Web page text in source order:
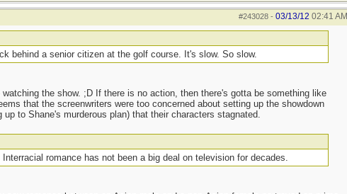
#243028- 03/13/12 02:41 AM
behind a senior citizen at the golf course. It's slow. So slow.
the show. ;D If there is no action, then there's gotta be something like
that the screenwriters were too concerned about setting up the showdown
to Shane's murderous plan) that their characters stagnated.
romance has not been a big deal on television for decades.